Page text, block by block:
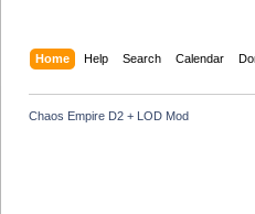
Home Help Search Calendar
Chaos Empire D2 + LOD Mod